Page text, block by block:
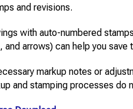
and revisions.
with auto-numbered
arrows) can help you save
markup notes or
and stamping processes do